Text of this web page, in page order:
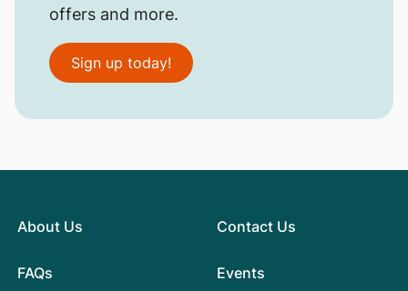
offers and more.
Sign up today!
About Us
FAQs
Contact Us
Events